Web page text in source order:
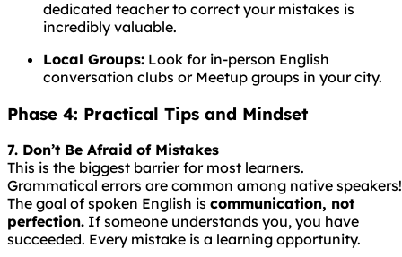
dedicated teacher to correct your mistakes is
incredibly valuable.
Local Groups: Look for in-person English
conversation clubs or Meetup groups in your city.
Phase 4: Practical Tips and Mindset
7. Don’t Be Afraid of Mistakes
This is the biggest barrier for most learners.
Grammatical errors are common among native speakers!
The goal of spoken English is communication, not
perfection. If someone understands you, you have
succeeded. Every mistake is a learning opportunity.